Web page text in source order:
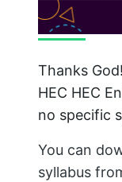
Thanks
HEC HEC
no specific
You can
syllabus